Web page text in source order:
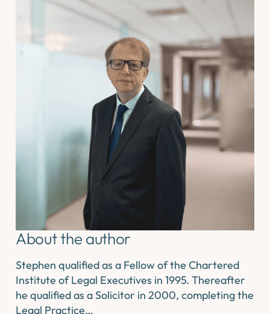
About the author
Stephen qualified as a Fellow of the Chartered
Institute of Legal Executives in 1995. Thereafter
he qualified as a Solicitor in 2000, completing the
Legal Practice…